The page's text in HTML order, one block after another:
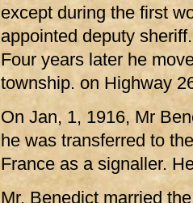
except during the first
appointed deputy
Four years later he
township. on Highway
On Jan, 1, 1916, Mr
he was transferred to
France as a signaller.
Mr. Benedict married